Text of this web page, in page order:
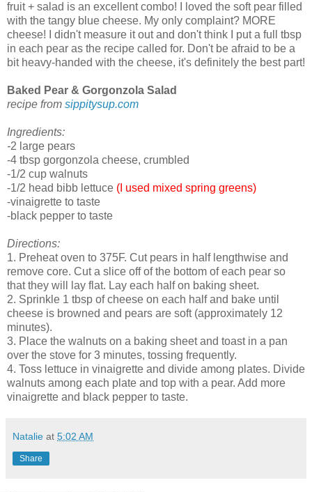
fruit + salad is an excellent combo! I loved the soft pear filled
with the tangy blue cheese. My only complaint? MORE
cheese! I didn't measure it out and don't think I put a full tbsp
in each pear as the recipe called for. Don't be afraid to be a
bit heavy-handed with the cheese, it's definitely the best part!
Baked Pear & Gorgonzola Salad
recipe from sippitysup.com
Ingredients:
-2 large pears
-4 tbsp gorgonzola cheese, crumbled
-1/2 cup walnuts
-1/2 head bibb lettuce (I used mixed spring greens)
-vinaigrette to taste
-black pepper to taste
Directions:
1. Preheat oven to 375F. Cut pears in half lengthwise and
remove core. Cut a slice off of the bottom of each pear so
that they will lay flat. Lay each half on baking sheet.
2. Sprinkle 1 tbsp of cheese on each half and bake until
cheese is browned and pears are soft (approximately 12
minutes).
3. Place the walnuts on a baking sheet and toast in a pan
over the stove for 3 minutes, tossing frequently.
4. Toss lettuce in vinaigrette and divide among plates. Divide
walnuts among each plate and top with a pear. Add more
vinaigrette and black pepper to taste.
Natalie at 5:02 AM
Share